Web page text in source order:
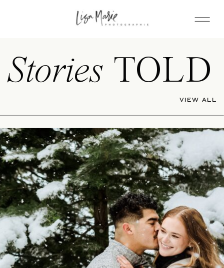
Stories TOLD
VIEW ALL